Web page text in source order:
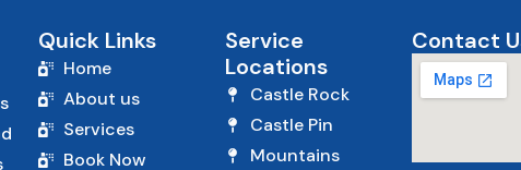
Quick Links
Home
About us
Services
Book Now
Service
Locations
Castle Rock
Castle Pin
Mountains
Contact